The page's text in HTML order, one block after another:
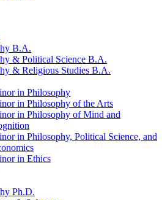
B.A.
& Political Science B.A.
& Religious Studies B.A.
in Philosophy
in Philosophy of the Arts
in Philosophy of Mind and
in Philosophy, Political Science, and
in Ethics
Ph.D.